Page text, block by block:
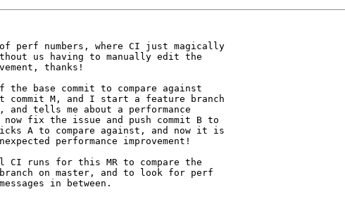
perf numbers, where CI just magically
us having to manually edit the
thanks!
base commit to compare against
commit M, and I start a feature branch
and tells me about a performance
fix the issue and push commit B to
A to compare against, and now it is
performance improvement!
CI runs for this MR to compare the
on master, and to look for perf
in between.